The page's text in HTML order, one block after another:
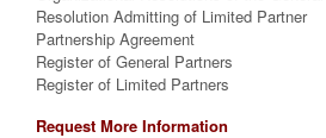
Resolution Admitting of Limited Partner
Partnership Agreement
Register of General Partners
Register of Limited Partners
Request More Information